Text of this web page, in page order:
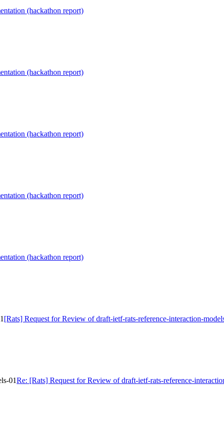
(hackathon report)
(hackathon report)
(hackathon report)
(hackathon report)
(hackathon report)
[Rats] Request for Review of draft-ietf-rats-reference-interaction-
01Re: [Rats] Request for Review of draft-ietf-rats-reference-